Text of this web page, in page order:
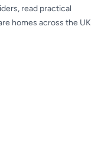
read practical
homes across the UK